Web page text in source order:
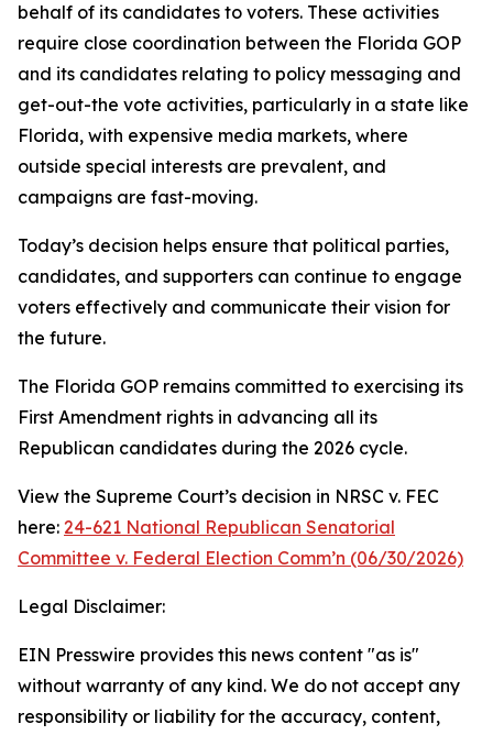
behalf of its candidates to voters. These activities
require close coordination between the Florida GOP
and its candidates relating to policy messaging and
get-out-the vote activities, particularly in a state like
Florida, with expensive media markets, where
outside special interests are prevalent, and
campaigns are fast-moving.
Today’s decision helps ensure that political parties,
candidates, and supporters can continue to engage
voters effectively and communicate their vision for
the future.
The Florida GOP remains committed to exercising its
First Amendment rights in advancing all its
Republican candidates during the 2026 cycle.
View the Supreme Court’s decision in NRSC v. FEC
here: 24-621 National Republican Senatorial
Committee v. Federal Election Comm’n (06/30/2026)
Legal Disclaimer:
EIN Presswire provides this news content "as is"
without warranty of any kind. We do not accept any
responsibility or liability for the accuracy, content,